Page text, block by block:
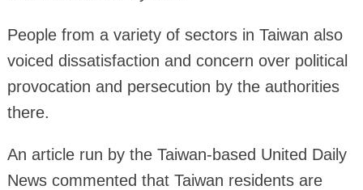
People from a variety of sectors in Taiwan also
voiced dissatisfaction and concern over political
provocation and persecution by the authorities
there.
An article run by the Taiwan-based United Daily
News commented that Taiwan residents are